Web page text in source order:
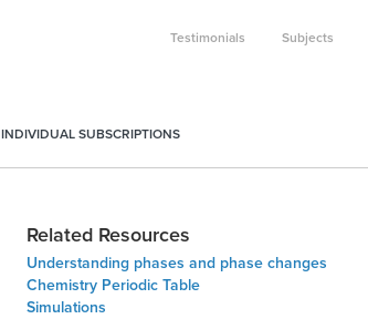
Testimonials Subjects
INDIVIDUAL SUBSCRIPTIONS
Related Resources
Understanding phases and phase changes
Chemistry Periodic Table
Simulations